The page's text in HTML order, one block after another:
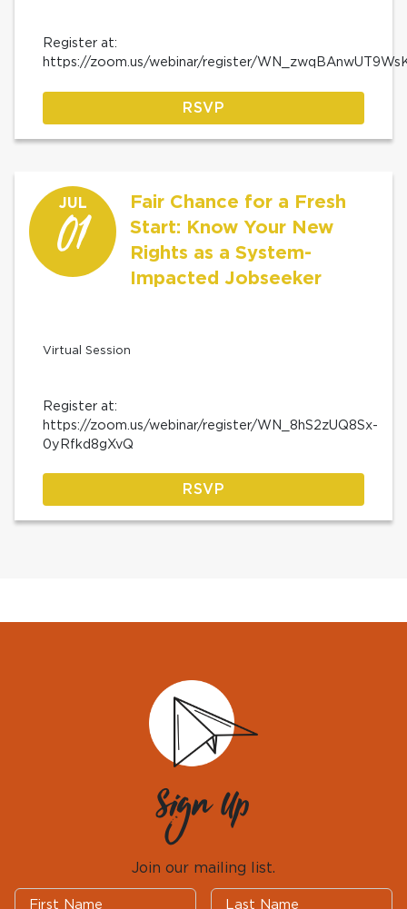
Register at:
https://zoom.us/webinar/register/
RSVP
JUL
01
Fair Chance for a Fresh
Start: Know Your New
Rights as a System-
Impacted Jobseeker
Virtual Session
Register at:
https://zoom.us/webinar/register/WN_8hS2zUQ8Sx-
0yRfkd8gXvQ
RSVP
Sign Up
Join our mailing list.